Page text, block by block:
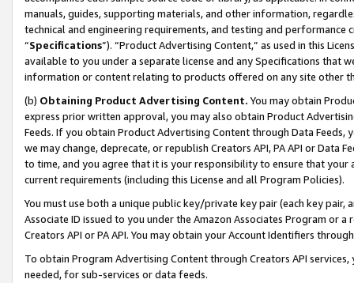
manuals, guides, supporting materials, and other information,
technical and engineering requirements, and testing and
“Specifications”). “Product Advertising Content,” as used in this
available to you under a separate license and any Specifications that
information or content relating to products offered on any site other
(b) Obtaining Product Advertising Content. You may obtain
express prior written approval, you may also obtain Product
Feeds. If you obtain Product Advertising Content through Data Feeds,
we may change, deprecate, or republish Creators API, PA API or Data
to time, and you agree that it is your responsibility to ensure that your
current requirements (including this License and all Program Policies).
You must use both a unique public key/private key pair (each key pair,
Associate ID issued to you under the Amazon Associates Program or
Creators API or PA API. You may obtain your Account Identifiers
To obtain Program Advertising Content through Creators API
needed, for sub-services or data feeds.